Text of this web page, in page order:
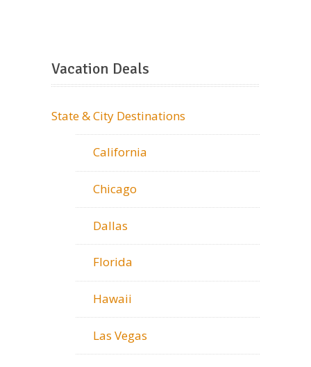
Vacation Deals
State & City Destinations
California
Chicago
Dallas
Florida
Hawaii
Las Vegas